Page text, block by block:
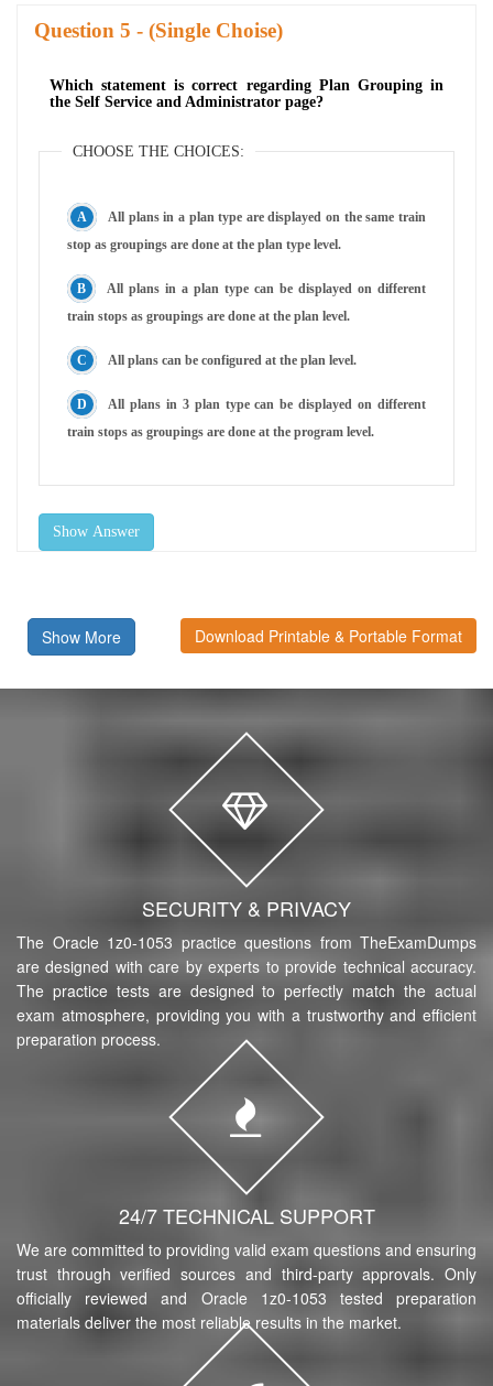
Question - (Single Choise)
Which statement is correct regarding Plan Grouping in
the Self Service and Administrator page?
CHOOSE THE CHOICES:
All plans in a plan type are displayed on the same train
stop as groupings are done at the plan type level.
All plans in a plan type can be displayed on different
train stops as groupings are done at the plan level.
All plans can be configured at the plan level.
All plans in 3 plan type can be displayed on different
train stops as groupings are done at the program level.
Show Answer
Show More Download Printable & Portable Format
SECURITY & PRIVACY
The Oracle 1z0-1053 practice questions from TheExamDumps
are designed with care by experts to provide technical accuracy.
The practice tests are designed to perfectly match the actual
exam atmosphere, providing you with a trustworthy and efficient
preparation process.
24/7 TECHNICAL SUPPORT
We are committed to providing valid exam questions and ensuring
trust through verified sources and third-party approvals. Only
officially reviewed and Oracle 1z0-1053 tested preparation
materials deliver the most reliable results in the market.